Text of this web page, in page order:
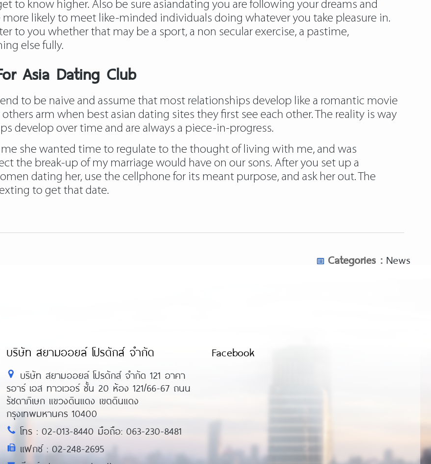
to know higher. Also be sure asiandating you are following your dreams and
likely to meet like-minded individuals doing whatever you take pleasure in.
to you whether that may be a sport, a non secular exercise, a pastime,
else fully.
Asia Dating Club
to be naive and assume that most relationships develop like a romantic movie
arm when best asian dating sites they first see each other. The reality is way
develop over time and are always a piece-in-progress.
she wanted time to regulate to the thought of living with me, and was
the break-up of my marriage would have on our sons. After you set up a
dating her, use the cellphone for its meant purpose, and ask her out. The
to get that date.
Categories : News
บริษัท สยามออยล์ โปรดักส์ จำกัด
บริษัท สยามออยล์ โปรดักส์ จำกัด 121 อาคา
รอาร์ เอส ทาวเวอร์ ชั้น 20 ห้อง 121/66-67 ถนน
รัชดาภิเษก แขวงดินแดง เขตดินแดง
กรุงเทพมหานคร 10400
โทร : 02-013-8440 มือถือ: 063-230-8481
แฟกซ์ : 02-248-2695
Facebook